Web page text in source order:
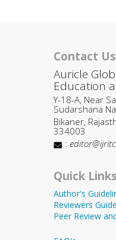
Contact
Auricle
Education
Y-18-A, Near
Sudarshana
Bikaner,
334003
:
Quick
Author's
Reviewers
Peer Review